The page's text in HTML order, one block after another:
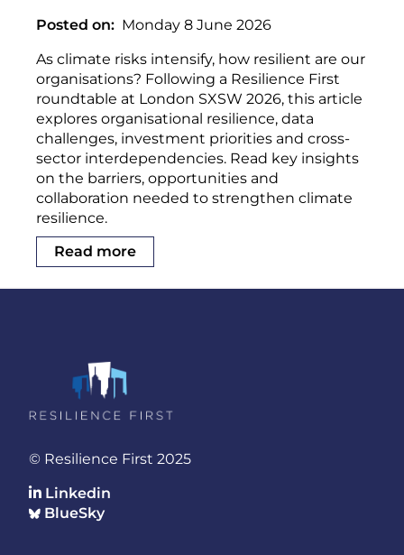
Posted on
Monday 8 June 2026
As climate risks intensify, how resilient are our
organisations? Following a Resilience First
roundtable at London SXSW 2026, this article
explores organisational resilience, data
challenges, investment priorities and cross-
sector interdependencies. Read key insights
on the barriers, opportunities and
collaboration needed to strengthen climate
resilience.
Read more
© Resilience First 2025
Linkedin
BlueSky